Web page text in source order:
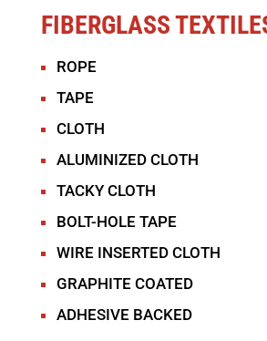
FIBERGLASS
ROPE
TAPE
CLOTH
ALUMINIZED CLOTH
TACKY CLOTH
BOLT-HOLE TAPE
WIRE INSERTED CLOTH
GRAPHITE COATED
ADHESIVE BACKED